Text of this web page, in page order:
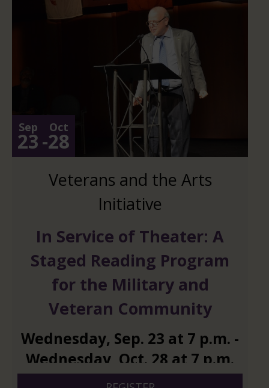
Sep
23-
Oct
28
Veterans and the Arts
Initiative
In Service of Theater: A
Staged Reading Program
for the Military and
Veteran Community
Wednesday, Sep. 23 at 7 p.m. -
Wednesday Oct. 28 at 7 p.m.